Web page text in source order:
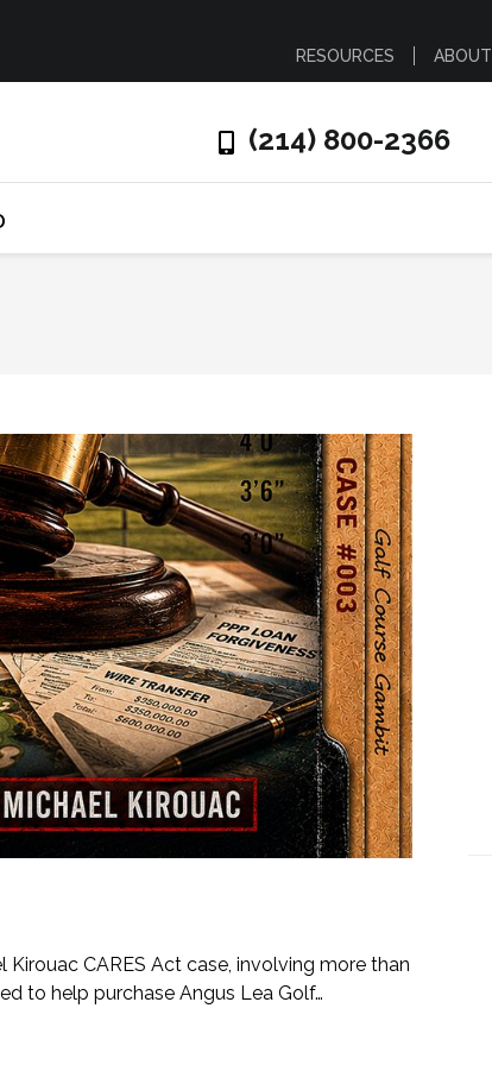
RESOURCES ABOUT
(214) 800-2366
CARES Act case, involving more than
to help purchase Angus Lea Golf…